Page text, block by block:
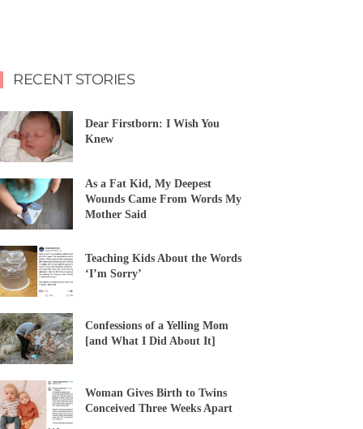
RECENT STORIES
Dear Firstborn: I Wish You
Knew
As a Fat Kid, My Deepest
Wounds Came From Words My
Mother Said
Teaching Kids About the Words
‘I’m Sorry’
Confessions of a Yelling Mom
[and What I Did About It]
Woman Gives Birth to Twins
Conceived Three Weeks Apart